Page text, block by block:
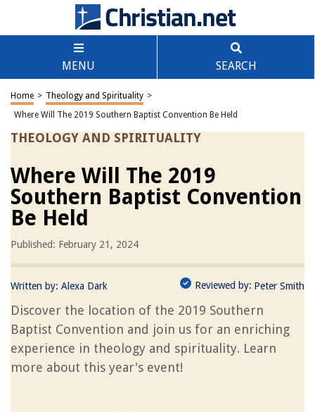
MENU SEARCH
Home > Theology and Spirituality >
Where Will The 2019 Southern Baptist Convention Be Held
THEOLOGY AND SPIRITUALITY
Where Will The 2019
Southern Baptist Convention
Be Held
Published: February 21, 2024
Written by: Alexa Dark Reviewed by: Peter Smith
Discover the location of the 2019 Southern
Baptist Convention and join us for an enriching
experience in theology and spirituality. Learn
more about this year's event!